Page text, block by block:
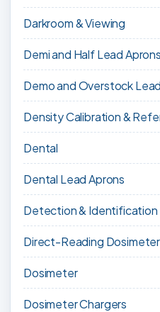
Darkroom & Viewing
Demi and Half Lead Aprons
Demo and Overstock
Density Calibration &
Dental
Dental Lead Aprons
Detection & Identification
Direct-Reading
Dosimeter
Dosimeter Chargers